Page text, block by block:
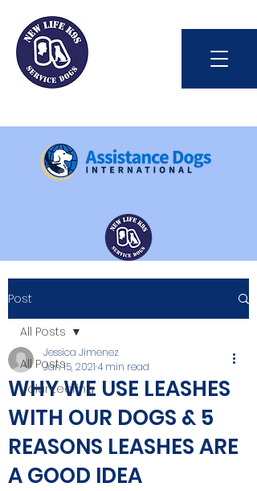
Int'l Assistance Dog Week
Save Lives Today
#BetterTogether
Post
All Posts
Volunteering
All Posts
WHY WE USE LEASHES
WITH OUR DOGS & 5
REASONS LEASHES ARE
A GOOD IDEA
Jessica Jimenez
Jan 15, 20214 min read